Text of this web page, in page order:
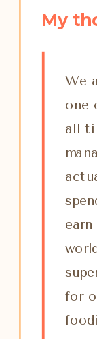
My
We
one
all
for